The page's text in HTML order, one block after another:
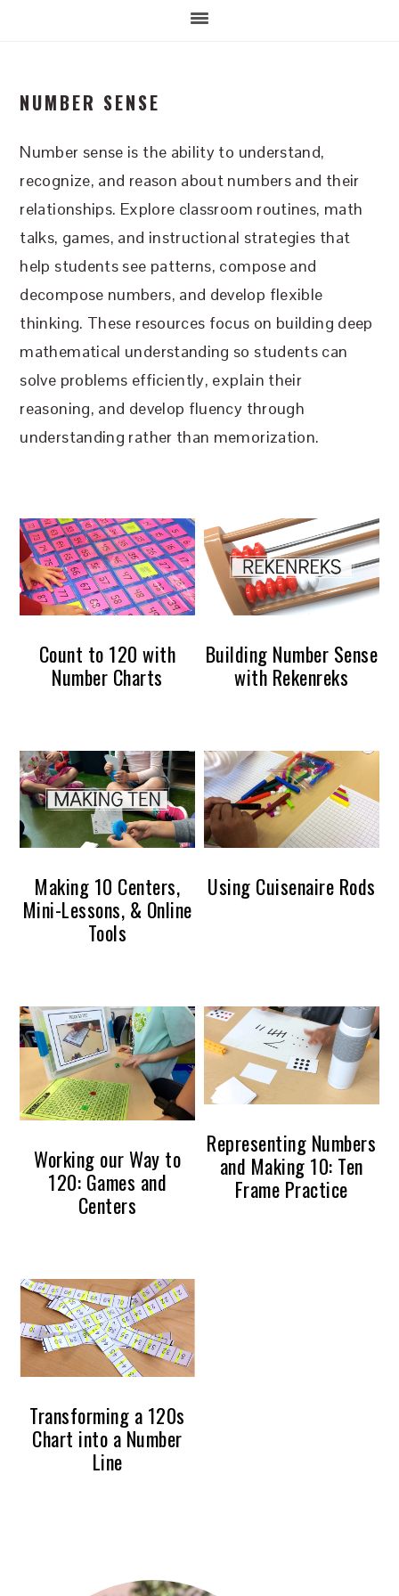
NUMBER SENSE
Number sense is the ability to understand,
recognize, and reason about numbers and their
relationships. Explore classroom routines, math
talks, games, and instructional strategies that
help students see patterns, compose and
decompose numbers, and develop flexible
thinking. These resources focus on building deep
mathematical understanding so students can
solve problems efficiently, explain their
reasoning, and develop fluency through
understanding rather than memorization.
Count to 120 with
Number Charts
Building Number Sense
with Rekenreks
Making 10 Centers,
Mini-Lessons, & Online
Tools
Using Cuisenaire Rods
Working our Way to
120: Games and
Centers
Representing Numbers
and Making 10: Ten
Frame Practice
Transforming a 120s
Chart into a Number
Line